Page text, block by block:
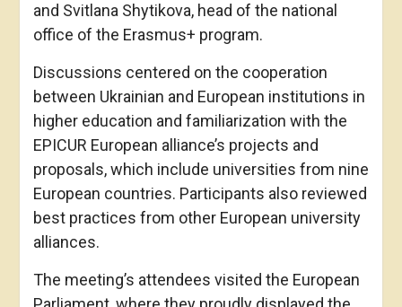
and Svitlana Shytikova, head of the national
office of the Erasmus+ program.
Discussions centered on the cooperation
between Ukrainian and European institutions in
higher education and familiarization with the
EPICUR European alliance’s projects and
proposals, which include universities from nine
European countries. Participants also reviewed
best practices from other European university
alliances.
The meeting’s attendees visited the European